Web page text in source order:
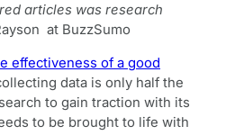
articles was research
at BuzzSumo
effectiveness of a good
data is only half the
to gain traction with its
to be brought to life with